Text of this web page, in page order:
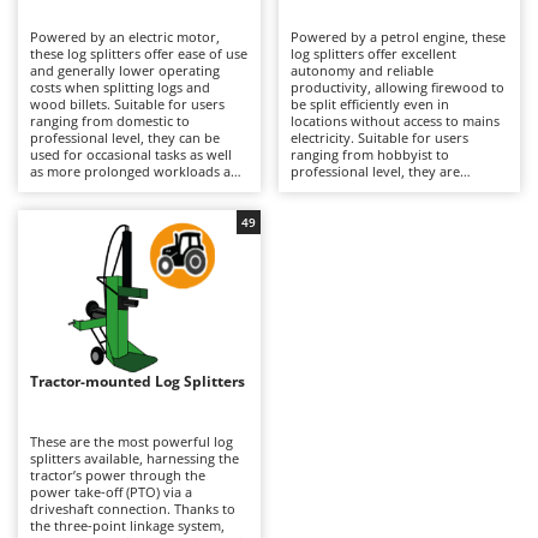
Band Saws
Battery Chargers - Starters
Battery-Powered Grass Shears
Battery-powered Reciprocating Saws
Bone Bandsaws
Botting Machines
Brush cutter arms for tractors
Brush Cutters
Chainsaws
Copper Pots with Electric Motor
Corn Shellers
Annovi Reverberi
ANTHBOT
Archman
Arco
Ariete
Artus
Attila
Ausonia
B
Baesso
Bahco
Powered by an electric motor,
these log splitters offer ease of use
and generally lower operating
costs when splitting logs and
wood billets. Suitable for users
ranging from domestic to
professional level, they can be
used for occasional tasks as well
as more prolonged workloads and
including three-phase models
where applicable. Compared with
petrol-powered alternatives, they
are easier to start and require less
maintenance, while unlike tractor-
powered models, they do not
depend on connection to
agricultural machinery. After use,
it is recommended to clean the
splitting wedge and working table,
inspect guides and fastenings,
preserve reliability and
performance over time.
Powered by a petrol engine, these
log splitters offer excellent
autonomy and reliable
productivity, allowing firewood to
be split efficiently even in
locations without access to mains
electricity. Suitable for users
ranging from hobbyist to
professional level, they are
Tractor-mounted Log Splitters
These are the most powerful log
splitters available, harnessing the
tractor’s power through the
power take-off (PTO) via a
driveshaft connection. Thanks to
the three-point linkage system,
49